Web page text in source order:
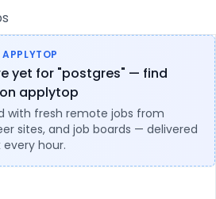
Support
APPLYTOP
yet for "postgres" — find
applytop
with fresh remote jobs from
sites, and job boards — delivered
hour.